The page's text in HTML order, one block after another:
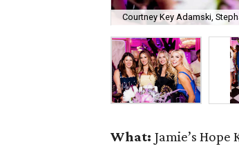
Courtney Key Adamski,
What: Jamie’s Hope